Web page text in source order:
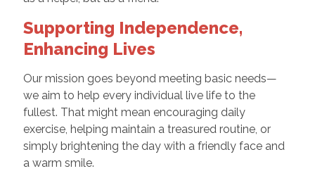
Supporting Independence,
Enhancing Lives
Our mission goes beyond meeting basic needs—
we aim to help every individual live life to the
fullest. That might mean encouraging daily
exercise, helping maintain a treasured routine, or
simply brightening the day with a friendly face and
a warm smile.